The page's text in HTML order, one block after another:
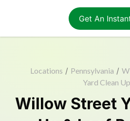
Get An
Locations / Pennsylvania /
Yard Clean Up
Willow Street